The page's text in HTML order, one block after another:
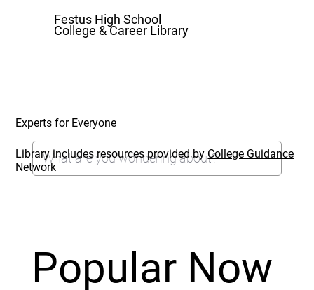
Festus High School
College & Career Library
Popular Now
Experts for Everyone
Library includes resources provided byCollege Guidance
Network